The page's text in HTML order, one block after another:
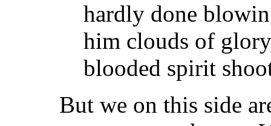
hardly done
him clouds of
blooded spirit
But we on this side